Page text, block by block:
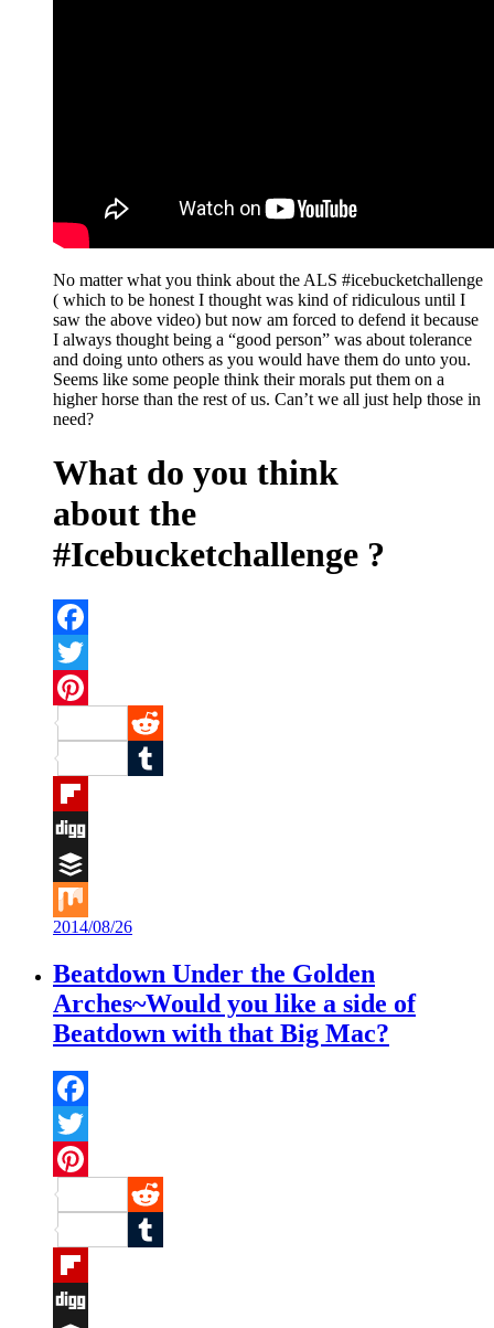
No matter what you think about the ALS #icebucketchallenge
( which to be honest I thought was kind of ridiculous until I
saw the above video) but now am forced to defend it because
I always thought being a “good person” was about tolerance
and doing unto others as you would have them do unto you.
Seems like some people think their morals put them on a
higher horse than the rest of us. Can’t we all just help those in
need?
What do you think
about the
#Icebucketchallenge ?
Facebook
Twitter
Pinterest
Reddit
Tumblr
Flipboard
Digg
Buffer
Mix
2014/08/26
Beatdown Under the Golden
Arches~Would you like a side of
Beatdown with that Big Mac?
Facebook
Twitter
Pinterest
Reddit
Tumblr
Flipboard